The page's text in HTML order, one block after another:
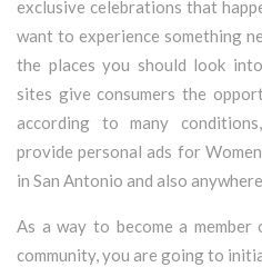
exclusive celebrations that
want to experience something
the places you should look
sites give consumers the
according to many
provide personal ads for
in San Antonio and also
As a way to become a
community, you are going to